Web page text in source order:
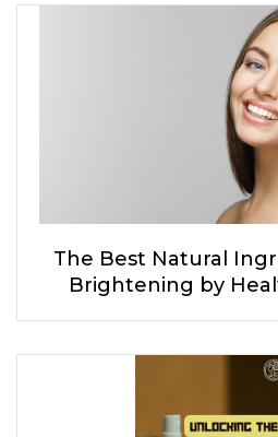
The Best Natural
Brightening by